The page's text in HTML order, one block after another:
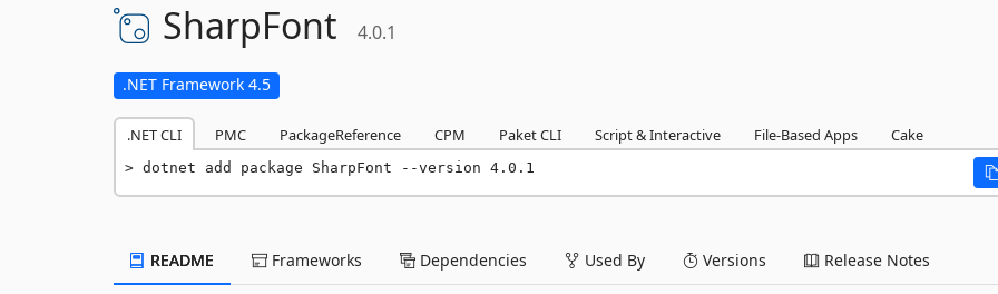
SharpFont 4.0.1
.NET Framework 4.5
.NET CLI PMC PackageReference CPM Paket CLI Script & Interactive File-Based Apps Cake
dotnet add package SharpFont --version 4.0.1
README Frameworks Dependencies Used By Versions Release Notes